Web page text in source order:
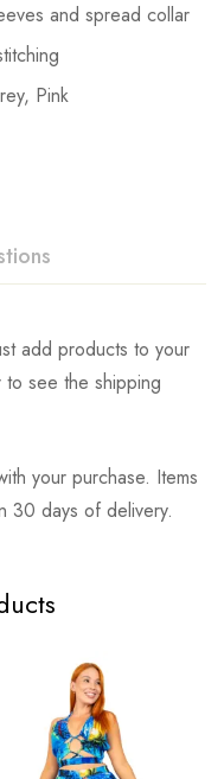
and spread collar
Pink
add products to your
see the shipping
your purchase. Items
30 days of delivery.